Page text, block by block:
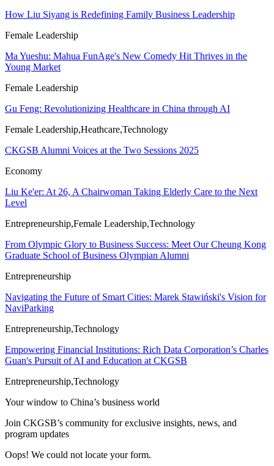
How Liu Siyang is Redefining Family Business Leadership
Female Leadership
Ma Yueshu: Mahua FunAge's New Comedy Hit Thrives in the
Young Market
Female Leadership
Gu Feng: Revolutionizing Healthcare in China through AI
Female Leadership,Heathcare,Technology
CKGSB Alumni Voices at the Two Sessions 2025
Economy
Liu Ke'er: At 26, A Chairwoman Taking Elderly Care to the Next
Level
Entrepreneurship,Female Leadership,Technology
From Olympic Glory to Business Success: Meet Our Cheung Kong
Graduate School of Business Olympian Alumni
Entrepreneurship
Navigating the Future of Smart Cities: Marek Stawiński's Vision for
NaviParking
Entrepreneurship,Technology
Empowering Financial Institutions: Rich Data Corporation’s Charles
Guan's Pursuit of AI and Education at CKGSB
Entrepreneurship,Technology
Your window to China’s business world
Join CKGSB’s community for exclusive insights, news, and
program updates
Oops! We could not locate your form.